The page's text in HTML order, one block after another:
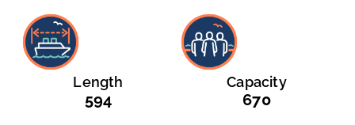
Length
594
Capacity
670